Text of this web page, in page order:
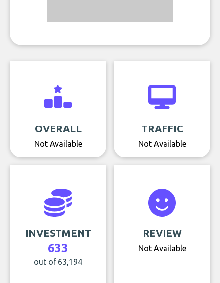
OVERALL
Not Available
TRAFFIC
Not Available
INVESTMENT
633
out of 63,194
REVIEW
Not Available